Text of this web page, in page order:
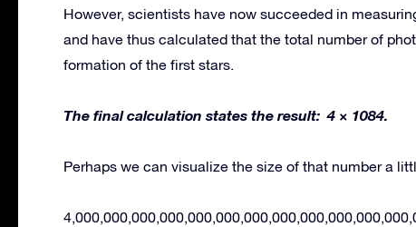
However, scientists have now succeeded in
and have thus calculated that the total number of
formation of the first stars.
The final calculation states the result: 4 × 1084.
Perhaps we can visualize the size of that number a